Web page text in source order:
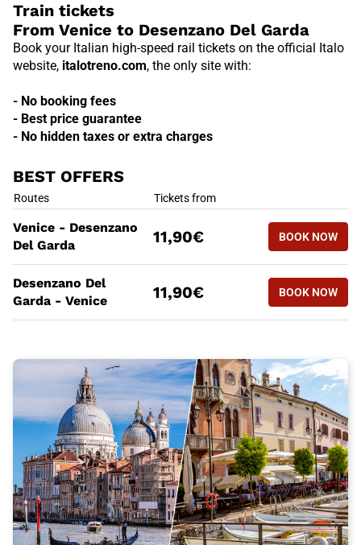
Train tickets
From Venice to Desenzano Del Garda
Book your Italian high-speed rail tickets on the official Italo
website, italotreno.com, the only site with:
- No booking fees
- Best price guarantee
- No hidden taxes or extra charges
BEST OFFERS
BEST OFFERS
Routes Tickets from
BOOK NOW
Venice - Desenzano
Del Garda
11,90€ BOOK NOW
VENICE -
BOOK NOW
Desenzano Del
Garda - Venice
11,90€ BOOK NOW